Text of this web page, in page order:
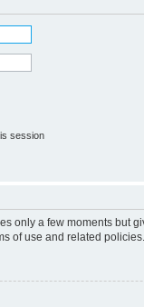
session
only a few moments but
of use and related